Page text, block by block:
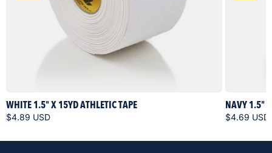
WHITE 1.5" X 15YD ATHLETIC TAPE
$4.89 USD
NAVY 1.5"
$4.69 USD